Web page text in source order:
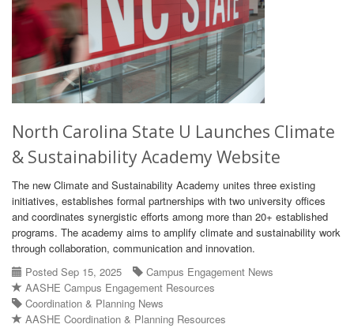
North Carolina State U Launches Climate
& Sustainability Academy Website
The new Climate and Sustainability Academy unites three existing
initiatives, establishes formal partnerships with two university offices
and coordinates synergistic efforts among more than 20+ established
programs. The academy aims to amplify climate and sustainability work
through collaboration, communication and innovation.
Posted Sep 15, 2025
Campus Engagement News
AASHE Campus Engagement Resources
Coordination & Planning News
AASHE Coordination & Planning Resources